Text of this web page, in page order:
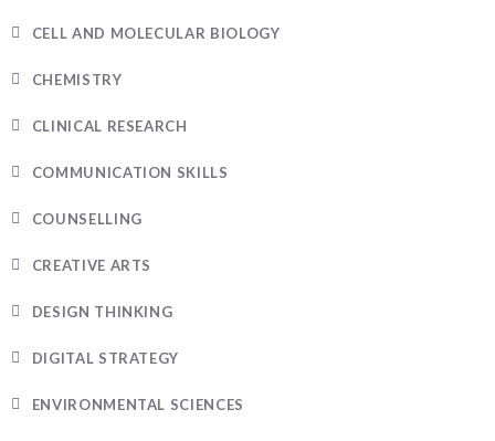
CELL AND MOLECULAR BIOLOGY
CHEMISTRY
CLINICAL RESEARCH
COMMUNICATION SKILLS
COUNSELLING
CREATIVE ARTS
DESIGN THINKING
DIGITAL STRATEGY
ENVIRONMENTAL SCIENCES